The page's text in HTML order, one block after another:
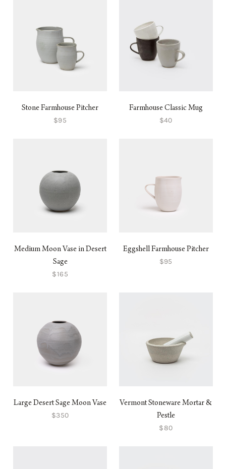
Stone Farmhouse Pitcher
$95
Farmhouse Classic Mug
$40
Medium Moon Vase in Desert
Sage
$165
Eggshell Farmhouse Pitcher
$95
Large Desert Sage Moon Vase
$350
Vermont Stoneware Mortar &
Pestle
$80